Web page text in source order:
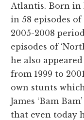
Atlantis. Born in
in 58 episodes
2005-2008
episodes of
he also appeared
from 1999 to
own stunts
James ‘Bam
that even today